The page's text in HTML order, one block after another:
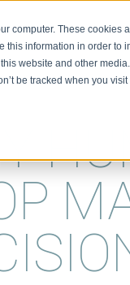
computer. These
this information in order
website and other
be tracked when you